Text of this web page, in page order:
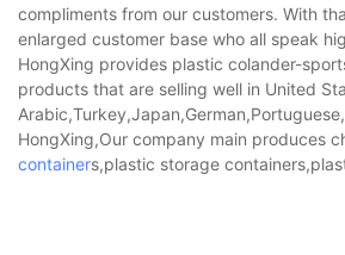
compliments from our customers. With
enlarged customer base who all speak
HongXing provides plastic colander-
products that are selling well in United
HongXing,Our company main produces
containers,plastic storage